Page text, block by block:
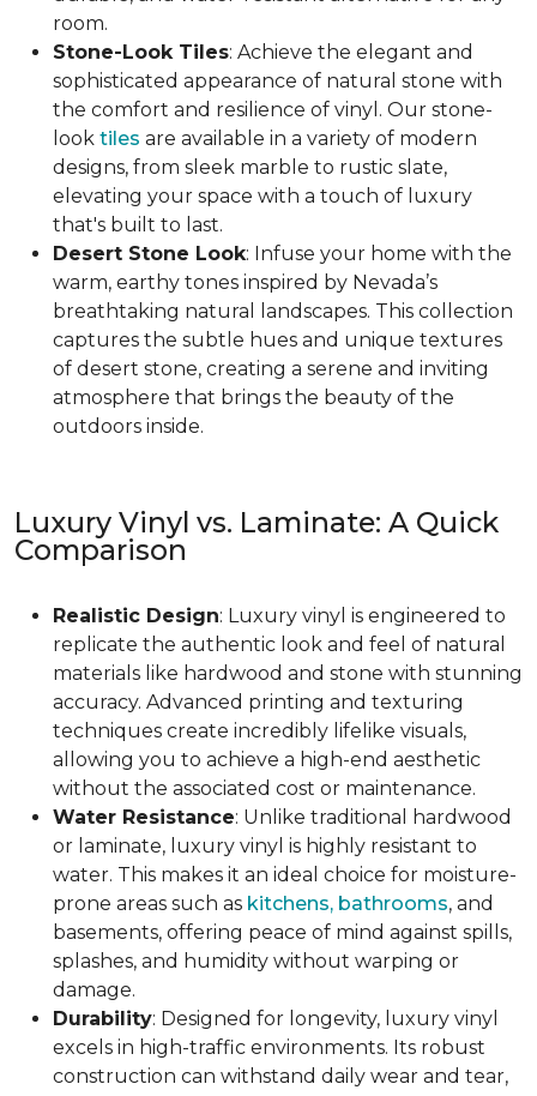
room.
Stone-Look Tiles: Achieve the elegant and
sophisticated appearance of natural stone with
the comfort and resilience of vinyl. Our stone-
look tiles are available in a variety of modern
designs, from sleek marble to rustic slate,
elevating your space with a touch of luxury
that's built to last.
Desert Stone Look: Infuse your home with the
warm, earthy tones inspired by Nevada’s
breathtaking natural landscapes. This collection
captures the subtle hues and unique textures
of desert stone, creating a serene and inviting
atmosphere that brings the beauty of the
outdoors inside.
Luxury Vinyl vs. Laminate: A Quick
Comparison
Realistic Design: Luxury vinyl is engineered to
replicate the authentic look and feel of natural
materials like hardwood and stone with stunning
accuracy. Advanced printing and texturing
techniques create incredibly lifelike visuals,
allowing you to achieve a high-end aesthetic
without the associated cost or maintenance.
Water Resistance: Unlike traditional hardwood
or laminate, luxury vinyl is highly resistant to
water. This makes it an ideal choice for moisture-
prone areas such as kitchens, bathrooms, and
basements, offering peace of mind against spills,
splashes, and humidity without warping or
damage.
Durability: Designed for longevity, luxury vinyl
excels in high-traffic environments. Its robust
construction can withstand daily wear and tear,